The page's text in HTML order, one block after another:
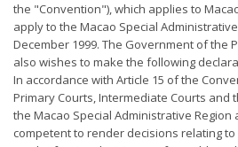
the "Convention"), which applies to
apply to the Macao Special
December 1999. The Government of the
also wishes to make the following
In accordance with Article 15 of the
Primary Courts, Intermediate Courts and
the Macao Special Administrative
competent to render decisions relating